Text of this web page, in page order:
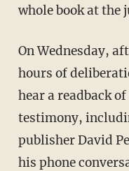
whole book at the
On Wednesday, after roughly four and a half
hours of
hear a readback
testimony,
publisher David
his phone